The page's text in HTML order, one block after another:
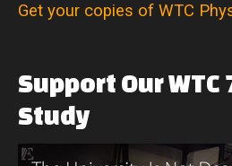
Get your copies of WTC
Support OurWTC
Study